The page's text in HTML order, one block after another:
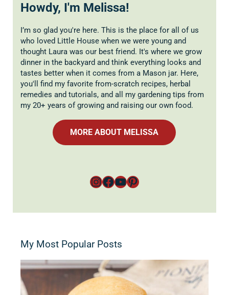
Howdy, I'm Melissa!
I’m so glad you're here. This is the place for all of us
who loved Little House when we were young and
thought Laura was our best friend. It's where we grow
dinner in the backyard and think everything looks and
tastes better when it comes from a Mason jar. Here,
you'll find my favorite from-scratch recipes, herbal
remedies and tutorials, and all my gardening tips from
my 20+ years of growing and raising our own food.
MORE ABOUT MELISSA
Instagram
Facebook
YouTube
Pinterest
My Most Popular Posts